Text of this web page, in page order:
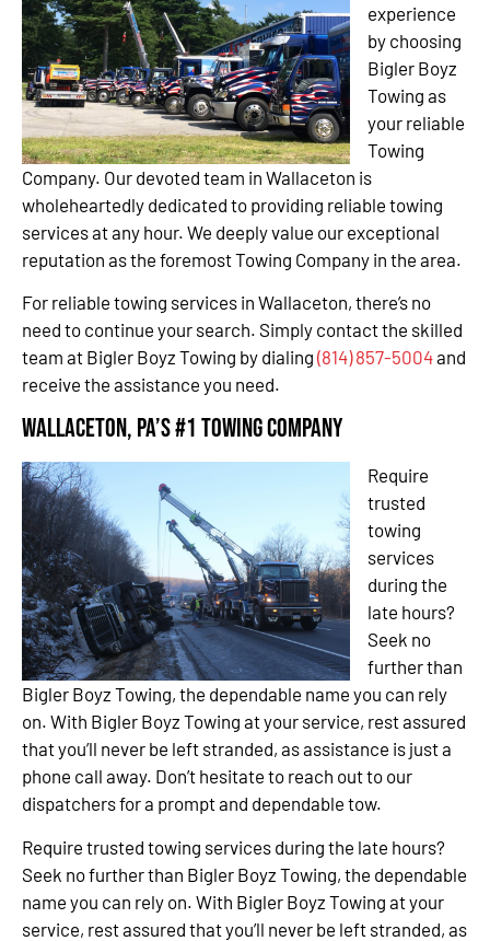
experience
by choosing
Bigler Boyz
Towing as
your reliable
Towing
Company. Our devoted team in Wallaceton is
wholeheartedly dedicated to providing reliable towing
services at any hour. We deeply value our exceptional
reputation as the foremost Towing Company in the area.
For reliable towing services in Wallaceton, there’s no
need to continue your search. Simply contact the skilled
team at Bigler Boyz Towing by dialing (814) 857-5004and
receive the assistance you need.
Wallaceton, PA’s #1 Towing Company
Require
trusted
towing
services
during the
late hours?
Seek no
further than
Bigler Boyz Towing, the dependable name you can rely
on. With Bigler Boyz Towing at your service, rest assured
that you’ll never be left stranded, as assistance is just a
phone call away. Don’t hesitate to reach out to our
dispatchers for a prompt and dependable tow.
Require trusted towing services during the late hours?
Seek no further than Bigler Boyz Towing, the dependable
name you can rely on. With Bigler Boyz Towing at your
service, rest assured that you’ll never be left stranded, as